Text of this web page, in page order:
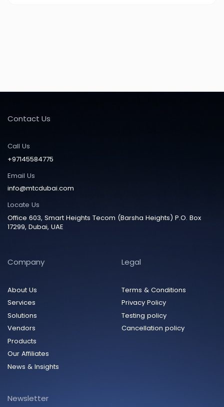
Contact Us
Call Us
+97145584775
Email Us
info@mtcdubai.com
Locate Us
Office 603, Smart Heights Tecom (Barsha Heights) P.O. Box
17299, Dubai, UAE
Company
About Us
Services
Solutions
Vendors
Products
Our Affiliates
News & Insights
Legal
Terms & Conditions
Privacy Policy
Testing policy
Cancellation policy
Newsletter